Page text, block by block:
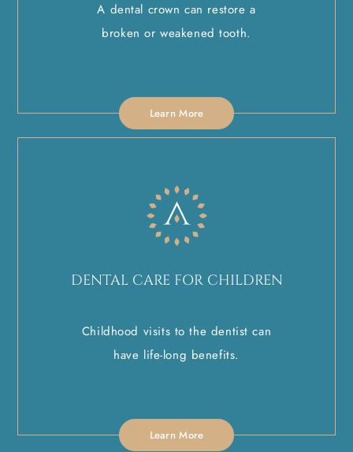
A dental crown can restore a
broken or weakened tooth.
Learn More
DENTAL CARE FOR CHILDREN
Childhood visits to the dentist can
have life-long benefits.
Learn More